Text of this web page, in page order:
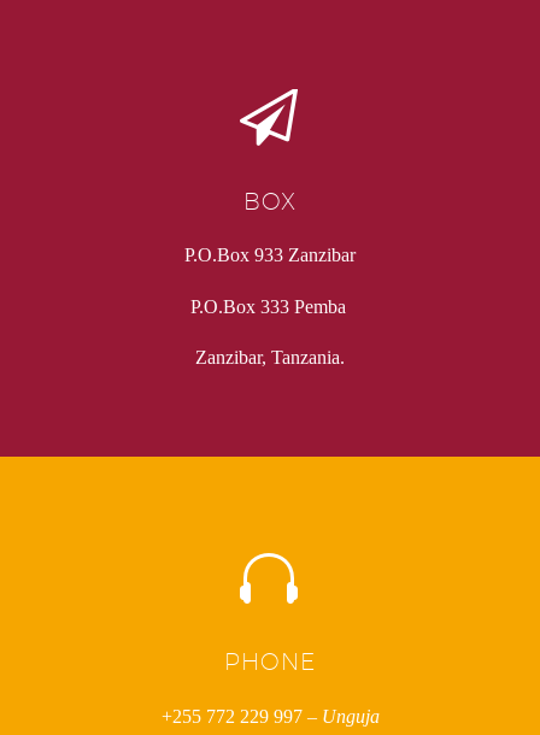


BOX
P.O.Box 933 Zanzibar
P.O.Box 333 Pemba
Zanzibar, Tanzania.


PHONE
+255 772 229 997 – Unguja